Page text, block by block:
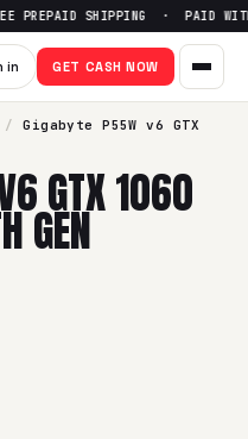
v6 GTX
PREPAID SHIPPING · PAID
in GET CASH NOW
/ Gigabyte P55W v6 GTX
GTX 1060
GEN